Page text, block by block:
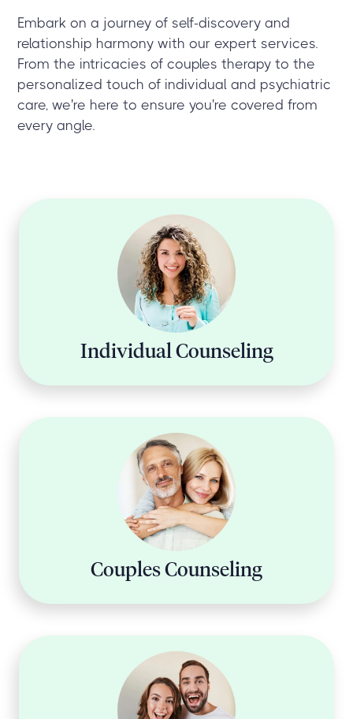
Embark on a journey of self-discovery and
relationship harmony with our expert services.
From the intricacies of couples therapy to the
personalized touch of individual and psychiatric
care, we're here to ensure you're covered from
every angle.
Individual Counseling
Couples Counseling